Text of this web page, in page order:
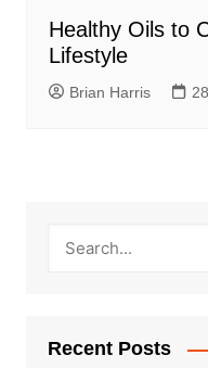
Healthy Oils to
Lifestyle
Brian Harris
Recent Posts